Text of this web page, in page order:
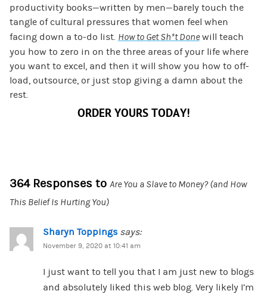
productivity books—written by men—barely touch the
tangle of cultural pressures that women feel when
facing down a to-do list. How to Get Sh*t Donewill teach
you how to zero in on the three areas of your life where
you want to excel, and then it will show you how to off-
load, outsource, or just stop giving a damn about the
rest.
ORDER YOURS TODAY!
364 Responses to Are You a Slave to Money? (and How
This Belief Is Hurting You)
Sharyn Toppings says:
November 9, 2020 at 10:41 am
I just want to tell you that I am just new to blogs
and absolutely liked this web blog. Very likely I’m